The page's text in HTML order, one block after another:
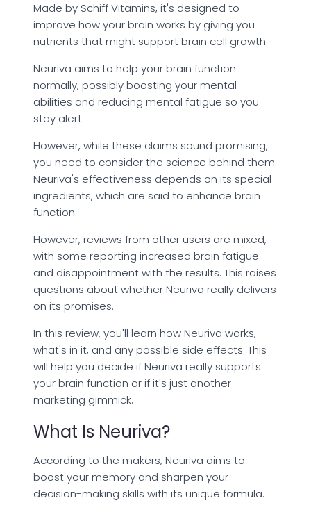
Made by Schiff Vitamins, it's designed to
improve how your brain works by giving you
nutrients that might support brain cell growth.
Neuriva aims to help your brain function
normally, possibly boosting your mental
abilities and reducing mental fatigue so you
stay alert.
However, while these claims sound promising,
you need to consider the science behind them.
Neuriva's effectiveness depends on its special
ingredients, which are said to enhance brain
function.
However, reviews from other users are mixed,
with some reporting increased brain fatigue
and disappointment with the results. This raises
questions about whether Neuriva really delivers
on its promises.
In this review, you'll learn how Neuriva works,
what's in it, and any possible side effects. This
will help you decide if Neuriva really supports
your brain function or if it's just another
marketing gimmick.
What Is Neuriva?
According to the makers, Neuriva aims to
boost your memory and sharpen your
decision-making skills with its unique formula.